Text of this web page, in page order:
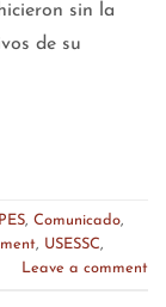
sin la
de su
, Comunicado,
, USESSC,
Leave a comment